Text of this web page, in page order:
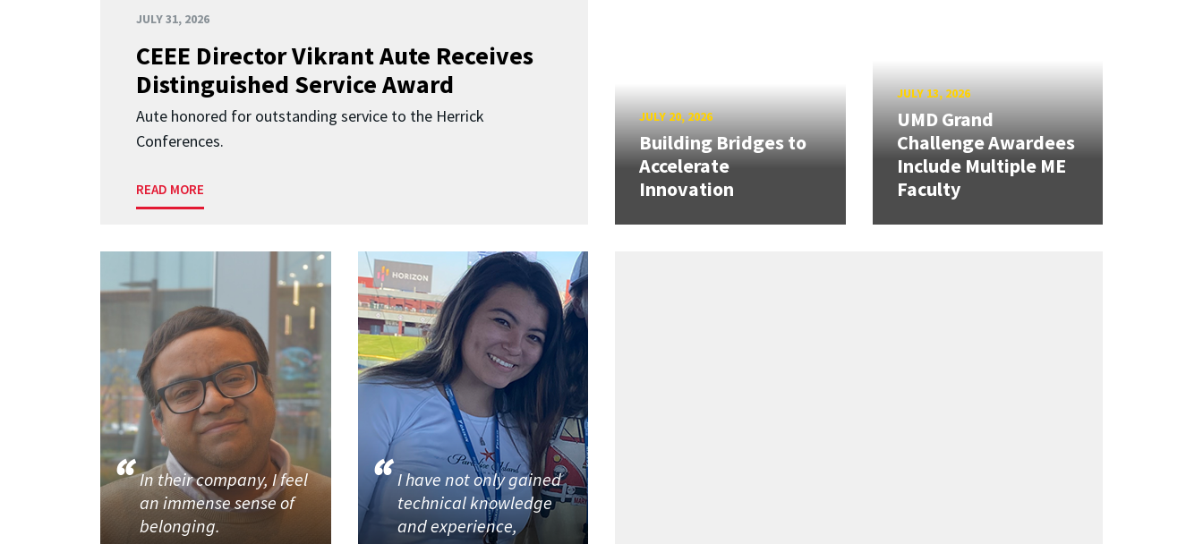
JULY 31, 2026
CEEE Director Vikrant Aute Receives
Distinguished Service Award
Aute honored for outstanding service to the Herrick
Conferences.
READ MORE
JULY 20, 2026
Building Bridges to
Accelerate
Innovation
JULY 13, 2026
UMD Grand
Challenge Awardees
Include Multiple ME
Faculty
In their company, I feel
an immense sense of
belonging.
I have not only gained
technical knowledge
and experience,